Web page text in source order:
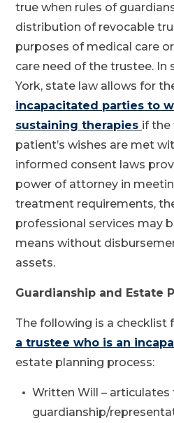
true when rules of
distribution of revocable
purposes of medical care
care need of the trustee. In
York, state law allows for
incapacitated parties to
sustaining therapies if the
patient’s wishes are met
informed consent laws
power of attorney in
treatment requirements,
professional services may
means without
assets.
Guardianship and Estate
The following is a checklist
a trustee who is an
estate planning process:
Written Will – articulates
guardianship/